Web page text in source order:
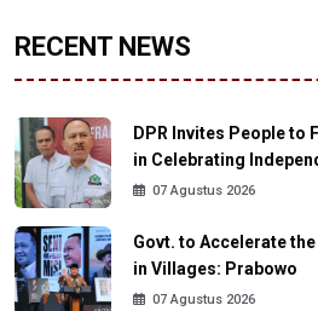
RECENT NEWS
DPR Invites People to
in Celebrating
07 Agustus 2026
Govt. to Accelerate
in Villages: Prabowo
07 Agustus 2026